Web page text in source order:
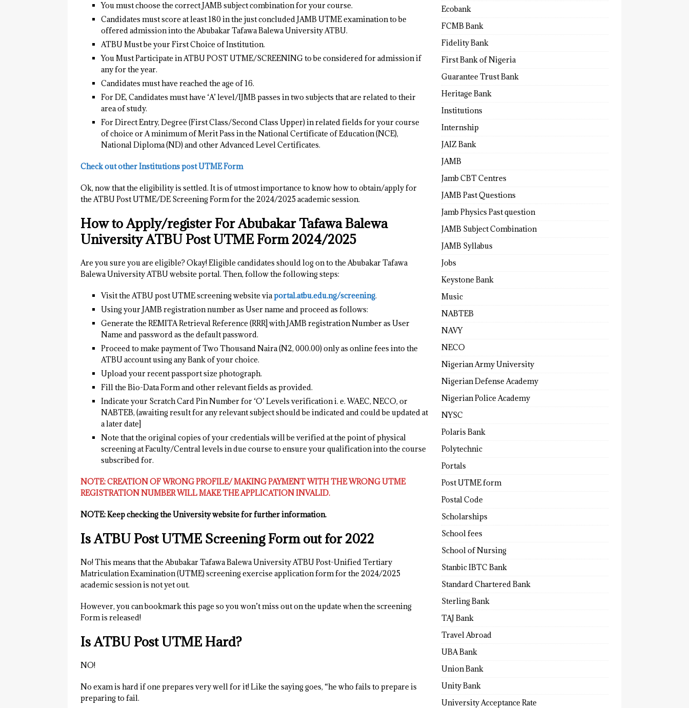
You must choose the correct JAMB subject combination for your course.
Candidates must score at least 180 in the just concluded JAMB UTME examination to be
offered admission into the Abubakar Tafawa Balewa University ATBU.
ATBU Must be your First Choice of Institution.
You Must Participate in ATBU POST UTME/SCREENING to be considered for admission if
any for the year.
Candidates must have reached the age of 16.
For DE, Candidates must have ‘A’ level/IJMB passes in two subjects that are related to their
area of study.
For Direct Entry, Degree (First Class/Second Class Upper) in related fields for your course
of choice or A minimum of Merit Pass in the National Certificate of Education (NCE),
National Diploma (ND) and other Advanced Level Certificates.
Check out other Institutions post UTME Form
Ok, now that the eligibility is settled. It is of utmost importance to know how to obtain/apply for
the ATBU Post UTME/DE Screening Form for the 2024/2025 academic session.
How to Apply/register For Abubakar Tafawa Balewa
University ATBU Post UTME Form 2024/2025
Are you sure you are eligible? Okay! Eligible candidates should log on to the Abubakar Tafawa
Balewa University ATBU website portal. Then, follow the following steps:
Visit the ATBU post UTME screening website viaportal.atbu.edu.ng/screening.
Using your JAMB registration number as User name and proceed as follows:
Generate the REMITA Retrieval Reference (RRR] with JAMB registration Number as User
Name and password as the default password.
Proceed to make payment of Two Thousand Naira (N2, 000.00) only as online fees into the
ATBU account using any Bank of your choice.
Upload your recent passport size photograph.
Fill the Bio-Data Form and other relevant fields as provided.
Indicate your Scratch Card Pin Number for ‘O’ Levels verification i. e. WAEC, NECO, or
NABTEB, (awaiting result for any relevant subject should be indicated and could be updated at
a later date]
Note that the original copies of your credentials will be verified at the point of physical
screening at Faculty/Central levels in due course to ensure your qualification into the course
subscribed for.
NOTE: CREATION OF WRONG PROFILE/ MAKING PAYMENT WITH THE WRONG UTME
REGISTRATION NUMBER WILL MAKE THE APPLICATION INVALID.
NOTE: Keep checking the University website for further information.
Is ATBU Post UTME Screening Form out for 2022
No! This means that the Abubakar Tafawa Balewa University ATBU Post-Unified Tertiary
Matriculation Examination (UTME) screening exercise application form for the 2024/2025
academic session is not yet out.
However, you can bookmark this page so you won’t miss out on the update when the screening
Form is released!
Is ATBU Post UTME Hard?
NO!
No exam is hard if one prepares very well for it! Like the saying goes, “he who fails to prepare is
preparing to fail.
Ecobank
FCMB Bank
Fidelity Bank
First Bank of Nigeria
Guarantee Trust Bank
Heritage Bank
Institutions
Internship
JAIZ Bank
JAMB
Jamb CBT Centres
JAMB Past Questions
Jamb Physics Past question
JAMB Subject Combination
JAMB Syllabus
Jobs
Keystone Bank
Music
NABTEB
NAVY
NECO
Nigerian Army University
Nigerian Defense Academy
Nigerian Police Academy
NYSC
Polaris Bank
Polytechnic
Portals
Post UTME form
Postal Code
Scholarships
School fees
School of Nursing
Stanbic IBTC Bank
Standard Chartered Bank
Sterling Bank
TAJ Bank
Travel Abroad
UBA Bank
Union Bank
Unity Bank
University Acceptance Rate